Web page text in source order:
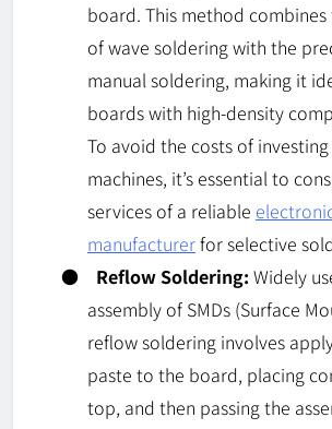
board. This method
of wave soldering with the
manual soldering, making it
boards with high-density
To avoid the costs of
machines, it’s essential to
services of a reliable
manufacturerfor selective
●
Reflow Soldering: Widely
assembly of SMDs (Surface
reflow soldering involves
paste to the board, placing
top, and then passing the